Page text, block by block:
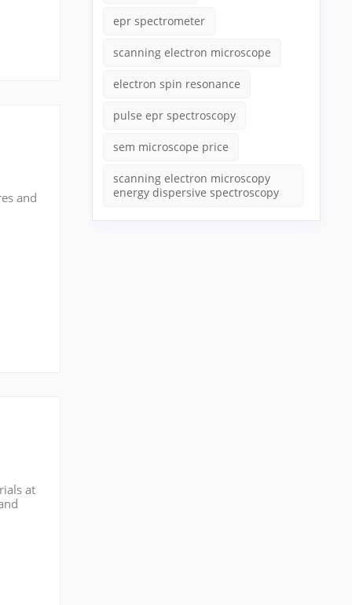
and
at
epr spectrometer
scanning electron microscope
electron spin resonance
pulse epr spectroscopy
sem microscope price
scanning electron microscopy
energy dispersive spectroscopy